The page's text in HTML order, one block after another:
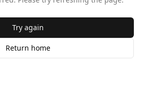
Try again
Return home